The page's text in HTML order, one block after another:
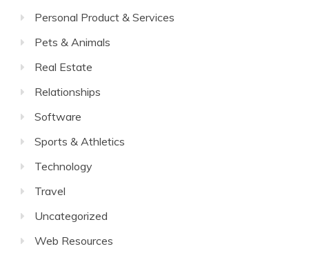
Personal Product & Services
Pets & Animals
Real Estate
Relationships
Software
Sports & Athletics
Technology
Travel
Uncategorized
Web Resources